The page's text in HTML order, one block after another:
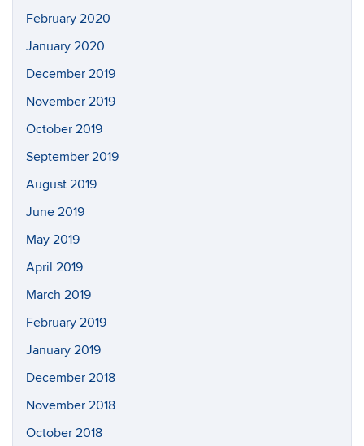
February 2020
January 2020
December 2019
November 2019
October 2019
September 2019
August 2019
June 2019
May 2019
April 2019
March 2019
February 2019
January 2019
December 2018
November 2018
October 2018